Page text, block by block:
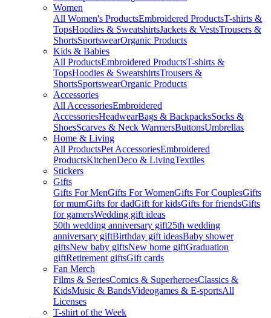
Women
All Women's ProductsEmbroidered ProductsT-shirts &
TopsHoodies & SweatshirtsJackets & VestsTrousers &
ShortsSportswearOrganic Products
Kids & Babies
All ProductsEmbroidered ProductsT-shirts &
TopsHoodies & SweatshirtsTrousers &
ShortsSportswearOrganic Products
Accessories
All AccessoriesEmbroidered
AccessoriesHeadwearBags & BackpacksSocks &
ShoesScarves & Neck WarmersButtonsUmbrellas
Home & Living
All ProductsPet AccessoriesEmbroidered
ProductsKitchenDeco & LivingTextiles
Stickers
Gifts
Gifts For MenGifts For WomenGifts For CouplesGifts
for mumGifts for dadGift for kidsGifts for friendsGifts
for gamersWedding gift ideas
50th wedding anniversary gift25th wedding
anniversary giftBirthday gift ideasBaby shower
giftsNew baby giftsNew home giftGraduation
giftRetirement giftsGift cards
Fan Merch
Films & SeriesComics & SuperheroesClassics &
KidsMusic & BandsVideogames & E-sportsAll
Licenses
T-shirt of the Week